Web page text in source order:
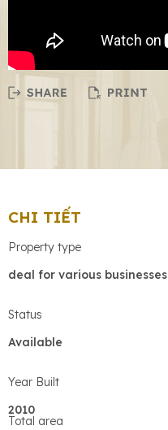
CHI TIẾT
Property type
deal for various businesses
Status
Available
Year Built
2010
Total area